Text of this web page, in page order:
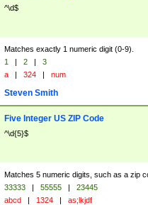
^\d$
Matches exactly 1 numeric digit (0-9).
1 | 2 |
3
a | 324 | num
Steven Smith
Five Integer US ZIP Code
^\d{5}$
Matches 5 numeric digits, such as a zip
33333 | 55555 |
23445
abcd | 1324 | as;lkjdf